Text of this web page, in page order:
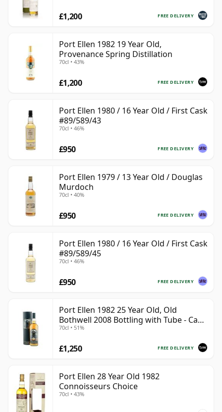
FREE DELIVERY
£1,200
Port Ellen 1982 19 Year Old,
Provenance Spring Distillation
70cl • 43%
FREE DELIVERY
£1,200
Port Ellen 1980 / 16 Year Old / First Cask
#89/589/43
70cl • 46%
FREE DELIVERY
£950
Port Ellen 1979 / 13 Year Old / Douglas
Murdoch
70cl • 40%
FREE DELIVERY
£950
Port Ellen 1980 / 16 Year Old / First Cask
#89/589/45
70cl • 46%
FREE DELIVERY
£950
Port Ellen 1982 25 Year Old, Old
Bothwell 2008 Bottling with Tube - Cask
#2555
70cl • 51%
FREE DELIVERY
£1,250
Port Ellen 28 Year Old 1982
Connoisseurs Choice
70cl • 43%